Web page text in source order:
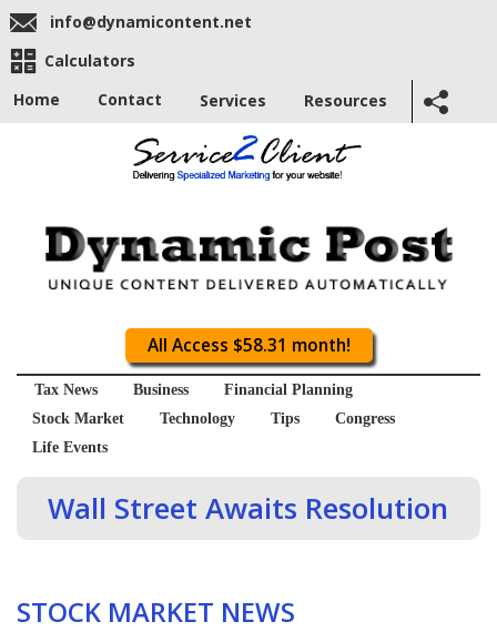
info@dynamicontent.net
Calculators
Home
Contact Services Resources
All Access $58.31 month!
Tax News Business
Financial Planning
Stock Market
Technology Tips
Congress
Life Events
Wall Street Awaits Resolution
STOCK MARKET NEWS